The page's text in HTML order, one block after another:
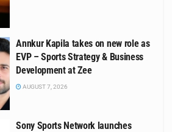
Annkur Kapila takes on new role as
EVP – Sports Strategy & Business
Development at Zee
AUGUST 7, 2026
Sony Sports Network launches